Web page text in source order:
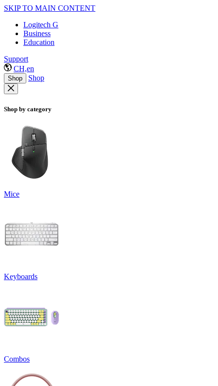
SKIP TO MAIN CONTENT
Logitech G
Business
Education
Support
CH,en
Shop Shop
Shop by category
Mice
Keyboards
Combos